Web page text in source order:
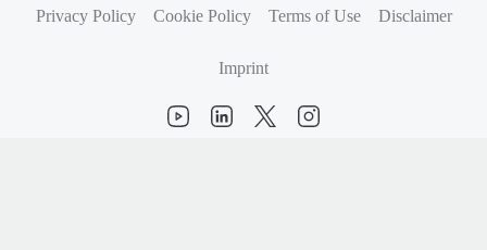
Privacy Policy
Cookie Policy Terms of Use Disclaimer
Imprint